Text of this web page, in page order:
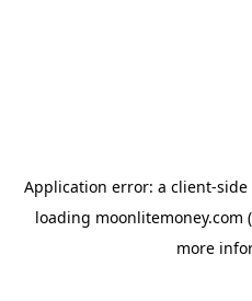
Application error: a client-side
loading moonlitemoney.com
more